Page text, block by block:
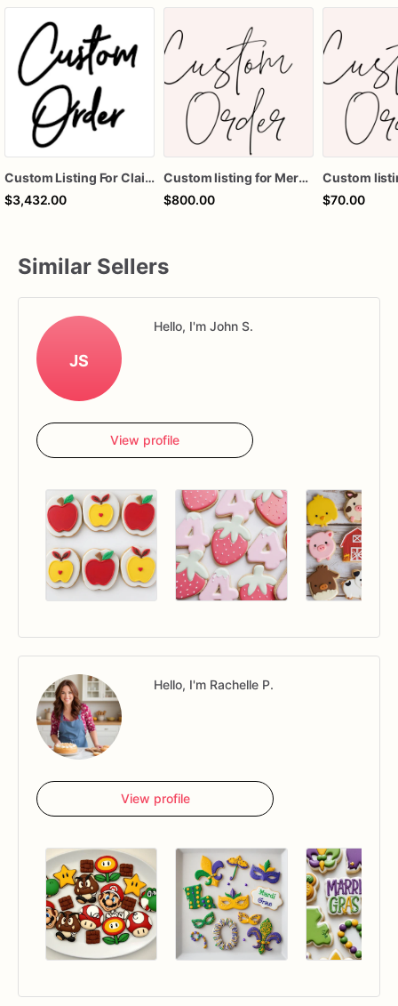
Custom Listing For Claire
$3,432.00
Custom listing for Meredith
$800.00
Custom
$70.00
Similar Sellers
JS
Hello, I'm John S.
View profile
Hello, I'm Rachelle P.
View profile